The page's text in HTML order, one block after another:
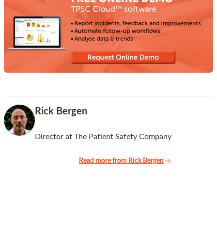
Rick Bergen
Director at The Patient Safety Company
Read more from Rick Bergen